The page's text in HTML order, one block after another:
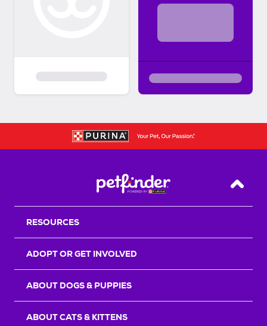
Back
RESOURCES
ADOPT OR GET INVOLVED
ABOUT DOGS & PUPPIES
ABOUT CATS & KITTENS